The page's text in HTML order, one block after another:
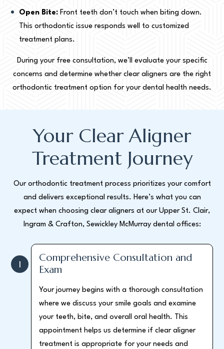
Open Bite: Front teeth don’t touch when biting down.
This orthodontic issue responds well to customized
treatment plans.
During your free consultation, we’ll evaluate your specific
concerns and determine whether clear aligners are the right
orthodontic treatment option for your dental health needs.
Your Clear Aligner
Treatment Journey
Our orthodontic treatment process prioritizes your comfort
and delivers exceptional results. Here’s what you can
expect when choosing clear aligners at our Upper St. Clair,
Ingram & Crafton, Sewickley McMurray dental offices:
Comprehensive Consultation and
Exam
Your journey begins with a thorough consultation
where we discuss your smile goals and examine
your teeth, bite, and overall oral health. This
appointment helps us determine if clear aligner
treatment is appropriate for your needs and
1